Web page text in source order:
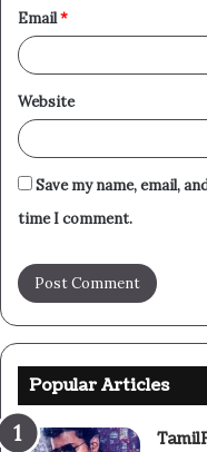
Email*
Website
Save my name, email,
time I comment.
Popular Articles